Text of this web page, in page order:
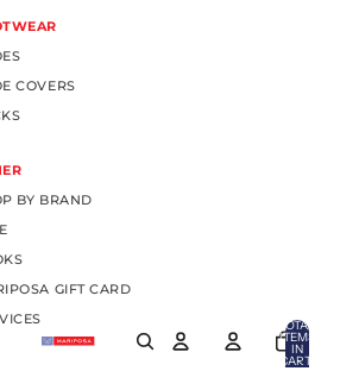
COVERS
BY BRAND
GIFT CARD
TOTAL
ITEMS
IN
CART: